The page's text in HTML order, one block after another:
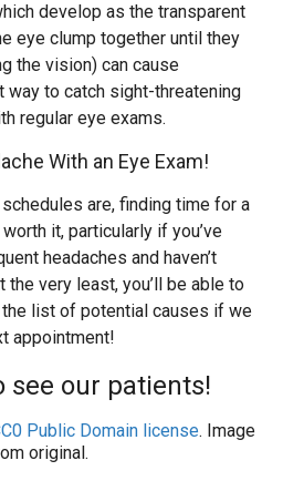
develop as the transparent
eye clump together until they
the vision) can cause
way to catch sight-threatening
regular eye exams.
With an Eye Exam!
are, finding time for a
it, particularly if you’ve
headaches and haven’t
very least, you’ll be able to
list of potential causes if we
appointment!
see our patients!
Public Domain license. Image
original.